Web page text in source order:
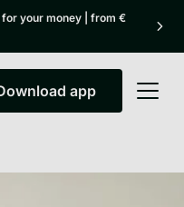
your money | from €
Download app
app